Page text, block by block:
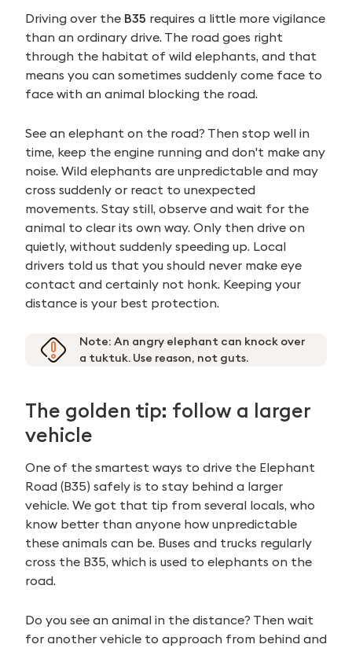
Driving over the B35 requires a little more vigilance
than an ordinary drive. The road goes right
through the habitat of wild elephants, and that
means you can sometimes suddenly come face to
face with an animal blocking the road.
See an elephant on the road? Then stop well in
time, keep the engine running and don't make any
noise. Wild elephants are unpredictable and may
cross suddenly or react to unexpected
movements. Stay still, observe and wait for the
animal to clear its own way. Only then drive on
quietly, without suddenly speeding up. Local
drivers told us that you should never make eye
contact and certainly not honk. Keeping your
distance is your best protection.
Note: An angry elephant can knock over
a tuktuk. Use reason, not guts.
The golden tip: follow a larger
vehicle
One of the smartest ways to drive the Elephant
Road (B35) safely is to stay behind a larger
vehicle. We got that tip from several locals, who
know better than anyone how unpredictable
these animals can be. Buses and trucks regularly
cross the B35, which is used to elephants on the
road.
Do you see an animal in the distance? Then wait
for another vehicle to approach from behind and